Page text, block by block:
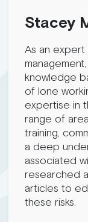
Stacey
As an
knowledge
of lone
expertise in
range of
training,
a deep
associated
researched
articles to
these risks.